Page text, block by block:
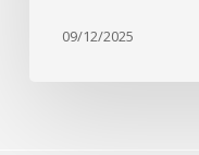
09/12/2025